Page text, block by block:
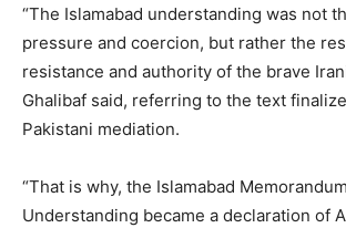
“The Islamabad understanding was not
pressure and coercion, but rather the
resistance and authority of the brave
Ghalibaf said, referring to the text
Pakistani mediation.
“That is why, the Islamabad
Understanding became a declaration of